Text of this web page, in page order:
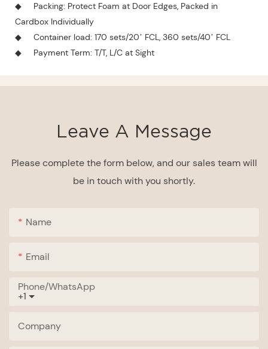
◆
Packing: Protect Foam at Door Edges, Packed in
Cardbox Individually
◆
Container load: 170 sets/20’ FCL, 360 sets/40’ FCL
◆
Payment Term: T/T, L/C at Sight
Leave A Message
Please complete the form below, and our sales team will
be in touch with you shortly.
Name
Email
+1
Phone/whatsApp
Company